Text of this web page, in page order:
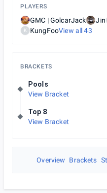
PLAYERS
GMC | GolcarJack Jin
K KungFooView all43
BRACKETS
Pools
View Bracket
Top 8
View Bracket
Overview Brackets